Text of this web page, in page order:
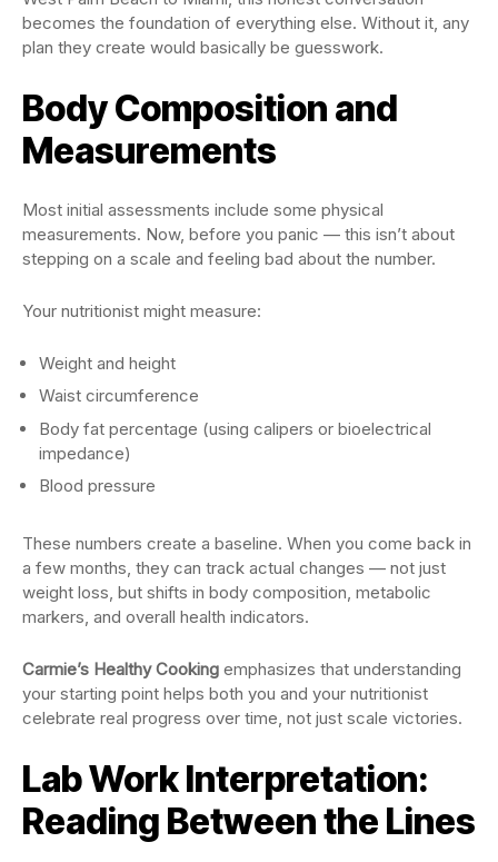
becomes the foundation of everything else. Without it, any
plan they create would basically be guesswork.
Body Composition and
Measurements
Most initial assessments include some physical
measurements. Now, before you panic — this isn’t about
stepping on a scale and feeling bad about the number.
Your nutritionist might measure:
Weight and height
Waist circumference
Body fat percentage (using calipers or bioelectrical
impedance)
Blood pressure
These numbers create a baseline. When you come back in
a few months, they can track actual changes — not just
weight loss, but shifts in body composition, metabolic
markers, and overall health indicators.
Carmie’s Healthy Cooking emphasizes that understanding
your starting point helps both you and your nutritionist
celebrate real progress over time, not just scale victories.
Lab Work Interpretation:
Reading Between the Lines